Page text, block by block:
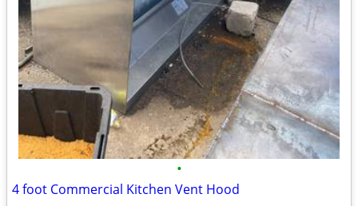
•
4 foot Commercial Kitchen Vent Hood